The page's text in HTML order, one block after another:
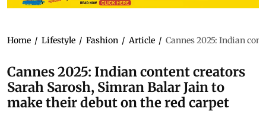
Home / Lifestyle / Fashion / Article / Cannes 2025: Indian
Cannes 2025: Indian content creators
Sarah Sarosh, Simran Balar Jain to
make their debut on the red carpet